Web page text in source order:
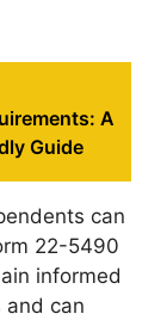
A
Guide
can
22-5490
informed
and can